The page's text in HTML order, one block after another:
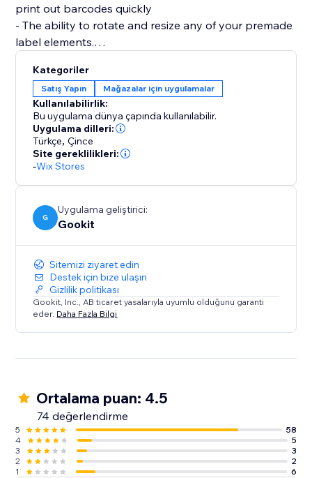
print out barcodes quickly
- The ability to rotate and resize any of your premade
label elements.
by enabling you to resize each individual element of
the barcode label (SKU / Name / Variant / Price /
Custom Text (Logo) / image / QRcode and more.)
If you are having trouble creating your labels or aren’t
able to find what you are looking for, please send us a
our solution.
Kategoriler
Satış Yapın Mağazalar için uygulamalar
Kullanılabilirlik:
Bu uygulama dünya çapında kullanılabilir.
Uygulama dilleri:
Türkçe,Çince
Site gereklilikleri:
-Wix Stores
G
Uygulama geliştirici:
Gookit
Sitemizi ziyaret edin
Destek için bize ulaşın
Gizlilik politikası
Gookit, Inc., AB ticaret yasalarıyla uyumlu olduğunu garanti
eder. Daha Fazla Bilgi
Ortalama puan: 4.5
74 değerlendirme
5
58
4
5
3
3
2
2
1
6